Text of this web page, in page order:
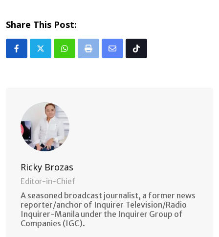
Share This Post:
Whatsapp
Print
Share Tiktok
Ricky Brozas
Editor-in-Chief
A seasoned broadcast journalist, a former news
reporter/anchor of Inquirer Television/Radio
Inquirer-Manila under the Inquirer Group of
Companies (IGC).